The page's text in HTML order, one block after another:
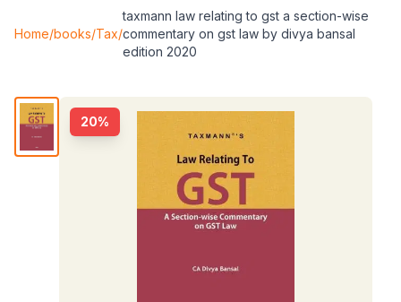
Home/books/Tax/
taxmann law relating to gst a section-wise
commentary on gst law by divya bansal
edition 2020
20%